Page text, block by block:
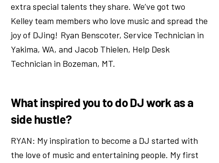
extra special talents they share. We’ve got two
Kelley team members who love music and spread the
joy of DJing! Ryan Benscoter, Service Technician in
Yakima, WA, and Jacob Thielen, Help Desk
Technician in Bozeman, MT.
What inspired you to do DJ work as a
side hustle?
RYAN: My inspiration to become a DJ started with
the love of music and entertaining people. My first